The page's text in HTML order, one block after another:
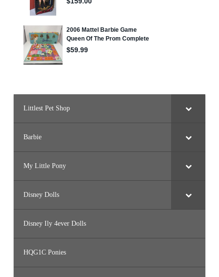
Littlest Pet Shop
Barbie
My Little Pony
Disney Dolls
Disney Ily 4ever Dolls
HQG1C Ponies